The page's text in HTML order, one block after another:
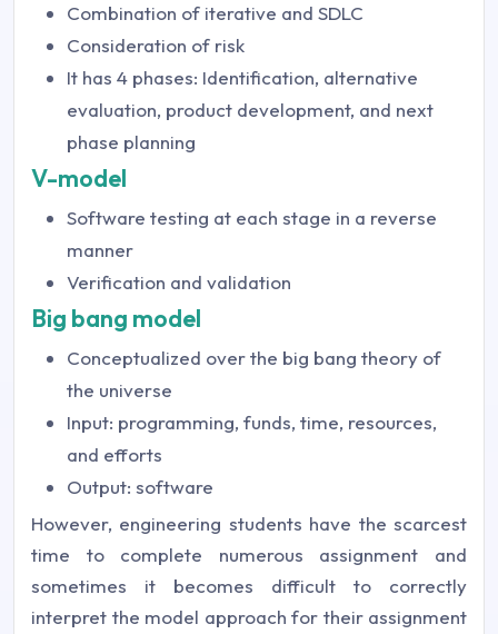
Combination of iterative and SDLC
Consideration of risk
It has 4 phases: Identification, alternative
evaluation, product development, and next
phase planning
V-model
Software testing at each stage in a reverse
manner
Verification and validation
Big bang model
Conceptualized over the big bang theory of
the universe
Input: programming, funds, time, resources,
and efforts
Output: software
However, engineering students have the scarcest
time to complete numerous assignment and
sometimes it becomes difficult to correctly
interpret the model approach for their assignment